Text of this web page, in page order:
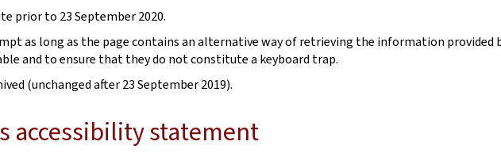
prior to 23 September 2020.
as long as the page contains an alternative way of retrieving the information provided
and to ensure that they do not constitute a keyboard trap.
(unchanged after 23 September 2019).
accessibility statement